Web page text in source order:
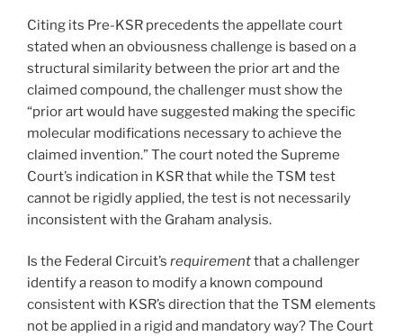
Citing its Pre-KSR precedents the appellate court
stated when an obviousness challenge is based on a
structural similarity between the prior art and the
claimed compound, the challenger must show the
“prior art would have suggested making the specific
molecular modifications necessary to achieve the
claimed invention.” The court noted the Supreme
Court’s indication in KSR that while the TSM test
cannot be rigidly applied, the test is not necessarily
inconsistent with the Graham analysis.
Is the Federal Circuit’s requirementthat a challenger
identify a reason to modify a known compound
consistent with KSR’s direction that the TSM elements
not be applied in a rigid and mandatory way? The Court